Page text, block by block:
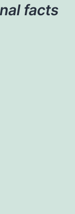
facts